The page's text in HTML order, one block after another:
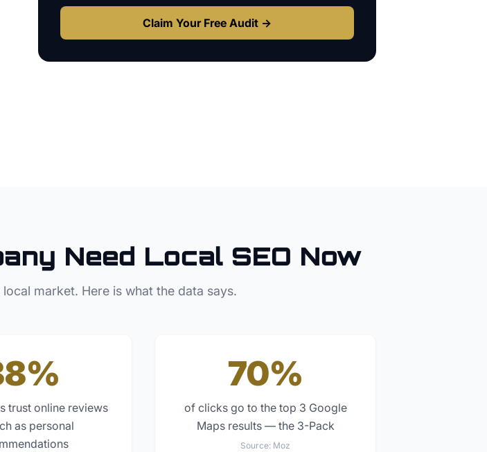
Claim Your Free Audit →
Need Local SEO Now
market. Here is what the data says.
trust online reviews
as personal
70%
of clicks go to the top 3 Google
Maps results — the 3-Pack
Source: Moz